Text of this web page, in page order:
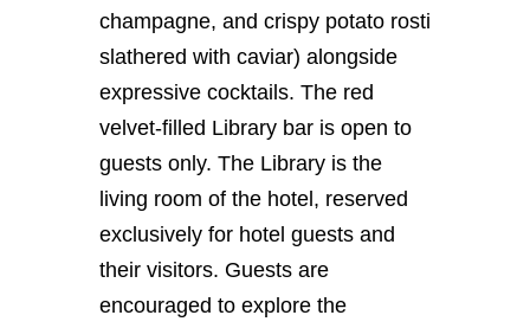
champagne, and crispy potato rosti
slathered with caviar) alongside
expressive cocktails. The red
velvet-filled Library bar is open to
guests only. The Library is the
living room of the hotel, reserved
exclusively for hotel guests and
their visitors. Guests are
encouraged to explore the